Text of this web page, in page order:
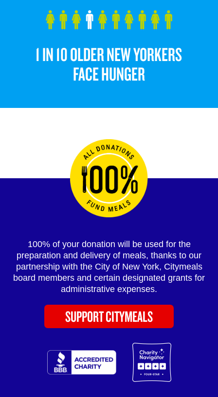
1 IN 10 OLDER NEW YORKERS
FACE HUNGER
100% of your donation will be used for the
preparation and delivery of meals, thanks to our
partnership with the City of New York, Citymeals
board members and certain designated grants for
administrative expenses.
SUPPORT CITYMEALS